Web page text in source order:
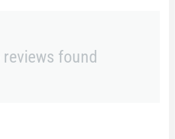
reviews found